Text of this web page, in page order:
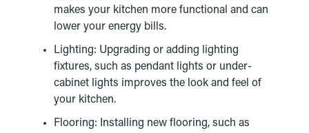
makes your kitchen more functional and can
lower your energy bills.
Lighting: Upgrading or adding lighting
fixtures, such as pendant lights or under-
cabinet lights improves the look and feel of
your kitchen.
Flooring: Installing new flooring, such as